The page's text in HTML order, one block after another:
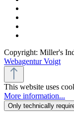
Copyright: Miller's
Webagentur Voigt
This website uses
More information...
Only technically